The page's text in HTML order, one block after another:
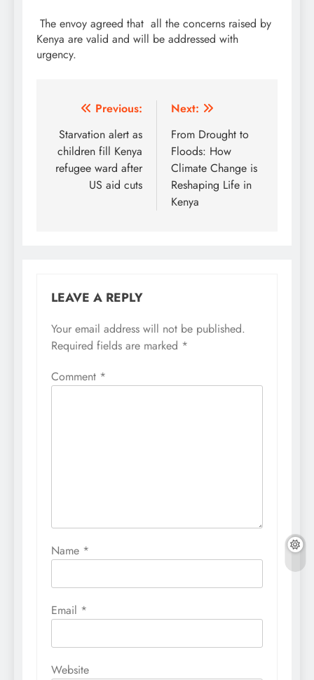
The envoy agreed that all the concerns raised by
Kenya are valid and will be addressed with
urgency.
Post
navigation
Previous:
Starvation alert as
children fill Kenya
refugee ward after
US aid cuts
Next:
From Drought to
Floods: How
Climate Change is
Reshaping Life in
Kenya
LEAVE A REPLY
Your email address will not be published.
Required fields are marked *
Comment *
Name *
Email *
Website